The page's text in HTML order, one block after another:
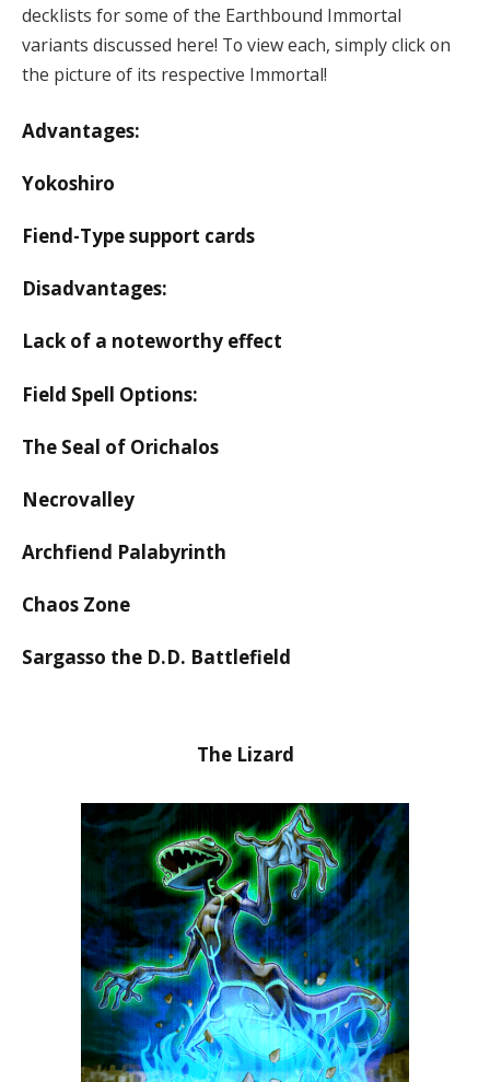
decklists for some of the Earthbound Immortal
variants discussed here! To view each, simply click on
the picture of its respective Immortal!
Advantages:
Yokoshiro
Fiend-Type support cards
Disadvantages:
Lack of a noteworthy effect
Field Spell Options:
The Seal of Orichalos
Necrovalley
Archfiend Palabyrinth
Chaos Zone
Sargasso the D.D. Battlefield
The Lizard